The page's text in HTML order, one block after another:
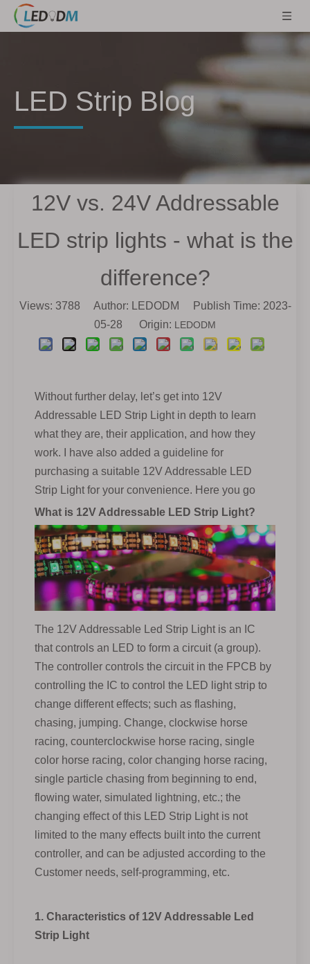
LED Strip Blog
12V vs. 24V Addressable
LED strip lights - what is the
difference?
Views: 3788 Author: LEDODM Publish Time: 2023-
05-28 Origin: LEDODM
Without further delay, let’s get into 12V
Addressable LED Strip Light in depth to learn
what they are, their application, and how they
work. I have also added a guideline for
purchasing a suitable 12V Addressable LED
Strip Light for your convenience. Here you go
What is 12V Addressable LED Strip Light?
The 12V Addressable Led Strip Light is an IC
that controls an LED to form a circuit (a group).
The controller controls the circuit in the FPCB by
controlling the IC to control the LED light strip to
change different effects; such as flashing,
chasing, jumping. Change, clockwise horse
racing, counterclockwise horse racing, single
color horse racing, color changing horse racing,
single particle chasing from beginning to end,
flowing water, simulated lightning, etc.; the
changing effect of this LED Strip Light is not
limited to the many effects built into the current
controller, and can be adjusted according to the
Customer needs, self-programming, etc.
1. Characteristics of 12V Addressable Led
Strip Light